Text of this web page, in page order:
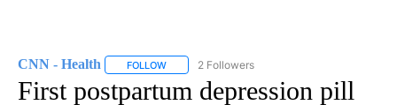
CNN - Health FOLLOW FOLLOW "CNN - HEALTH" TO RECEIVE
2 Followers
First postpartum depression pill